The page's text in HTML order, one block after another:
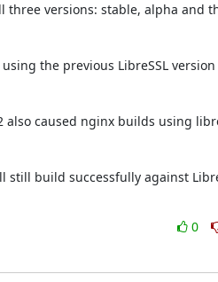
three versions: stable, alpha and
the previous LibreSSL
also caused nginx builds using
still build successfully against
0